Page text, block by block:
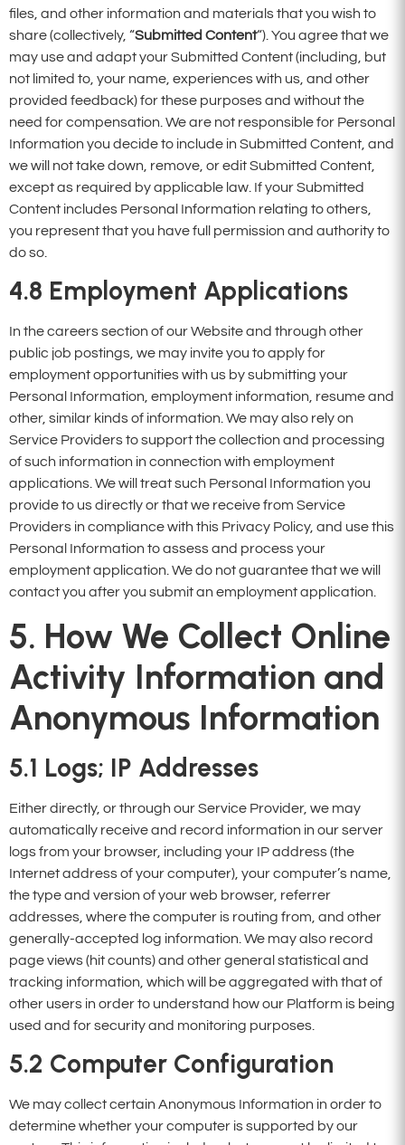
files, and other information and materials that you wish to
share (collectively, “Submitted Content“). You agree that we
may use and adapt your Submitted Content (including, but
not limited to, your name, experiences with us, and other
provided feedback) for these purposes and without the
need for compensation. We are not responsible for Personal
Information you decide to include in Submitted Content, and
we will not take down, remove, or edit Submitted Content,
except as required by applicable law. If your Submitted
Content includes Personal Information relating to others,
you represent that you have full permission and authority to
do so.
4.8 Employment Applications
In the careers section of our Website and through other
public job postings, we may invite you to apply for
employment opportunities with us by submitting your
Personal Information, employment information, resume and
other, similar kinds of information. We may also rely on
Service Providers to support the collection and processing
of such information in connection with employment
applications. We will treat such Personal Information you
provide to us directly or that we receive from Service
Providers in compliance with this Privacy Policy, and use this
Personal Information to assess and process your
employment application. We do not guarantee that we will
contact you after you submit an employment application.
5. How We Collect Online
Activity Information and
Anonymous Information
5.1 Logs; IP Addresses
Either directly, or through our Service Provider, we may
automatically receive and record information in our server
logs from your browser, including your IP address (the
Internet address of your computer), your computer’s name,
the type and version of your web browser, referrer
addresses, where the computer is routing from, and other
generally-accepted log information. We may also record
page views (hit counts) and other general statistical and
tracking information, which will be aggregated with that of
other users in order to understand how our Platform is being
used and for security and monitoring purposes.
5.2 Computer Configuration
We may collect certain Anonymous Information in order to
determine whether your computer is supported by our